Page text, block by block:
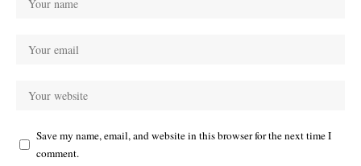
Save my name, email, and website in this browser for the next time I
comment.